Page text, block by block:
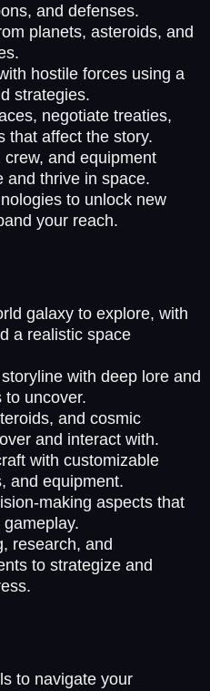
and defenses.
planets, asteroids, and
hostile forces using a
strategies.
negotiate treaties,
that affect the story.
and equipment
and thrive in space.
to unlock new
your reach.
galaxy to explore, with
a realistic space
with deep lore and
to uncover.
and cosmic
and interact with.
with customizable
and equipment.
making aspects that
research, and
to strategize and
to navigate your